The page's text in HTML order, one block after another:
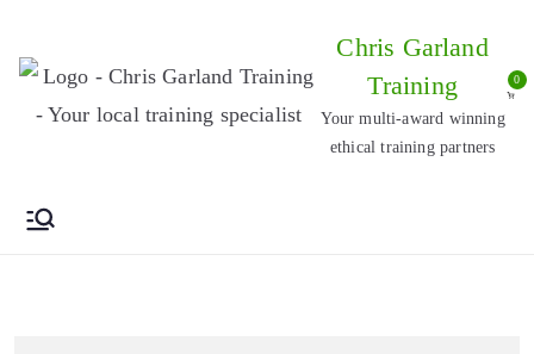
Chris Garland
Training
Your multi-award winning
ethical training partners
0